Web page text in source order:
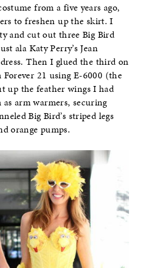
from a five years ago,
to freshen up the skirt. I
and cut out three Big Bird
ala Katy Perry’s Jean
Then I glued the third on
21 using E-6000 (the
up the feather wings I had
arm warmers, securing
Big Bird’s striped legs
orange pumps.